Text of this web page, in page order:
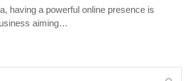
having a powerful online presence is
aiming…